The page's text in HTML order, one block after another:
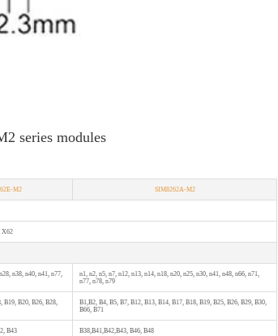
series modules
M2 SIM8262A-M2
X62
n38, n40, n41, n77,
n1, n2, n5, n7, n12, n13, n14, n18, n20, n25, n30, n41, n48, n66, n71,
n77, n78, n79
B19, B20, B26, B28,
B1,B2, B4, B5, B7, B12, B13, B14, B17, B18, B19, B25, B26, B29, B30,
B66, B71
B43 B38,B41,B42,B43, B46, B48